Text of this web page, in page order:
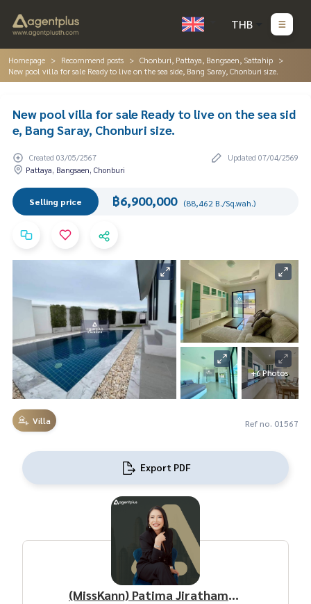
THB
Homepage Recommend posts
Chonburi, Pattaya, Bangsaen, Sattahip
New pool villa for sale Ready to live on the sea side, Bang Saray, Chonburi size.
New pool villa for sale Ready to live on the sea sid
e, Bang Saray, Chonburi size.
Created 03/05/2567
Updated 07/04/2569
Pattaya, Bangsaen, Chonburi
Selling price ฿6,900,000 (88,462 B./Sq.wah.)
+6 Photos
Villa Ref no. 01567
Export PDF
(MissKann) Patima Jirathamrongchart